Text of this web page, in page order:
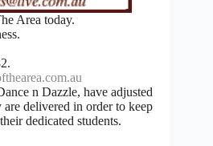
Area today.
n Dazzle, have adjusted
are delivered in order to keep
dedicated students.